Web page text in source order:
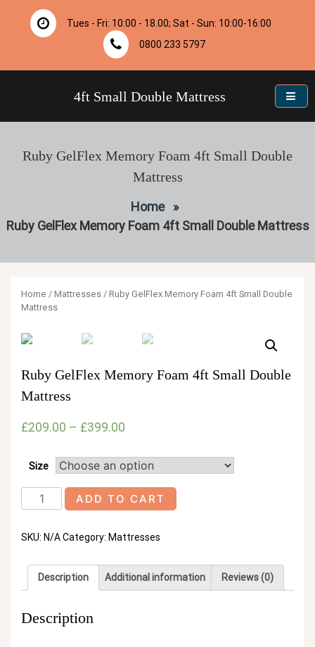
content
Tues - Fri: 10:00 - 18.00; Sat - Sun: 10:00-16:00
0800 233 5797
4ft Small Double Mattress
Ruby GelFlex Memory Foam 4ft Small Double
Mattress
Home»
Ruby GelFlex Memory Foam 4ft Small Double Mattress
Home / Mattresses / Ruby GelFlex Memory Foam 4ft Small Double
Mattress
Ruby GelFlex Memory Foam 4ft Small Double
Mattress
£209.00 – £399.00
Size
Ruby
GelFlex
Foam
Small
Double
quantity
ADD TO CART
SKU: N/ACategory: Mattresses
Description Additional information Reviews (0)
Description